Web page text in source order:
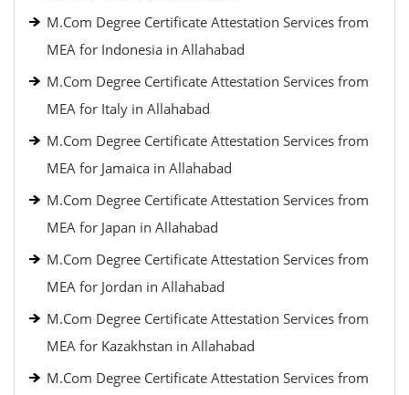
M.Com Degree Certificate Attestation Services from
MEA for Indonesia in Allahabad
M.Com Degree Certificate Attestation Services from
MEA for Italy in Allahabad
M.Com Degree Certificate Attestation Services from
MEA for Jamaica in Allahabad
M.Com Degree Certificate Attestation Services from
MEA for Japan in Allahabad
M.Com Degree Certificate Attestation Services from
MEA for Jordan in Allahabad
M.Com Degree Certificate Attestation Services from
MEA for Kazakhstan in Allahabad
M.Com Degree Certificate Attestation Services from